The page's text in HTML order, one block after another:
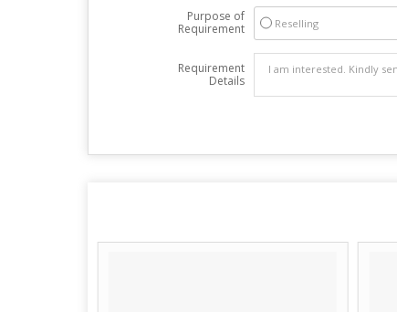
Purpose of
Requirement
Reselling
Requirement
Details